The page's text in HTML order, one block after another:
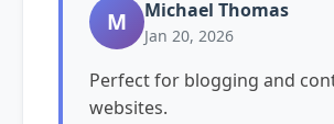
M Michael Thomas
Jan 20, 2026
Perfect for blogging and
websites.